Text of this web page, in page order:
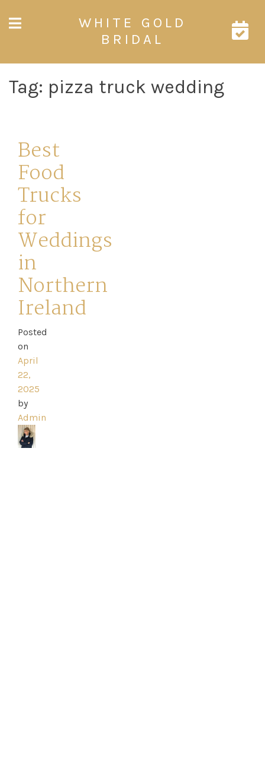
Book
My
Your
WHITE GOLD
BRIDAL
Tag: pizza truck wedding
Best
Food
Trucks
for
Weddings
in
Northern
Ireland
Posted
on
April
22,
2025
by
Admin